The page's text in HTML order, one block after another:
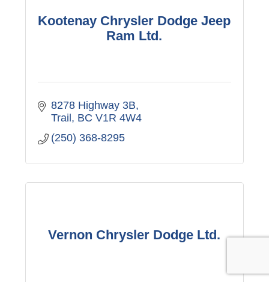
Kootenay Chrysler Dodge Jeep
Ram Ltd.
8278 Highway 3B
Trail BC V1R 4W4
(250) 368-8295
Vernon Chrysler Dodge Ltd.